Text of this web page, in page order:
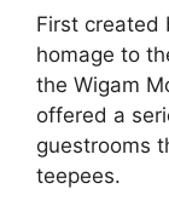
First created
homage to
the Wigam
offered a
guestrooms
teepees.